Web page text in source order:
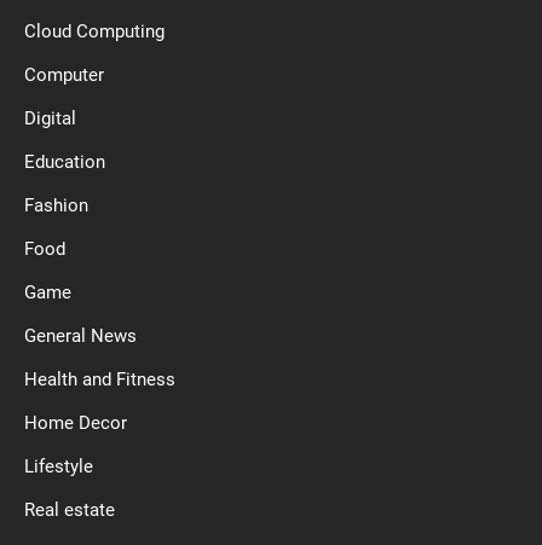
Cloud Computing
Computer
Digital
Education
Fashion
Food
Game
General News
Health and Fitness
Home Decor
Lifestyle
Real estate